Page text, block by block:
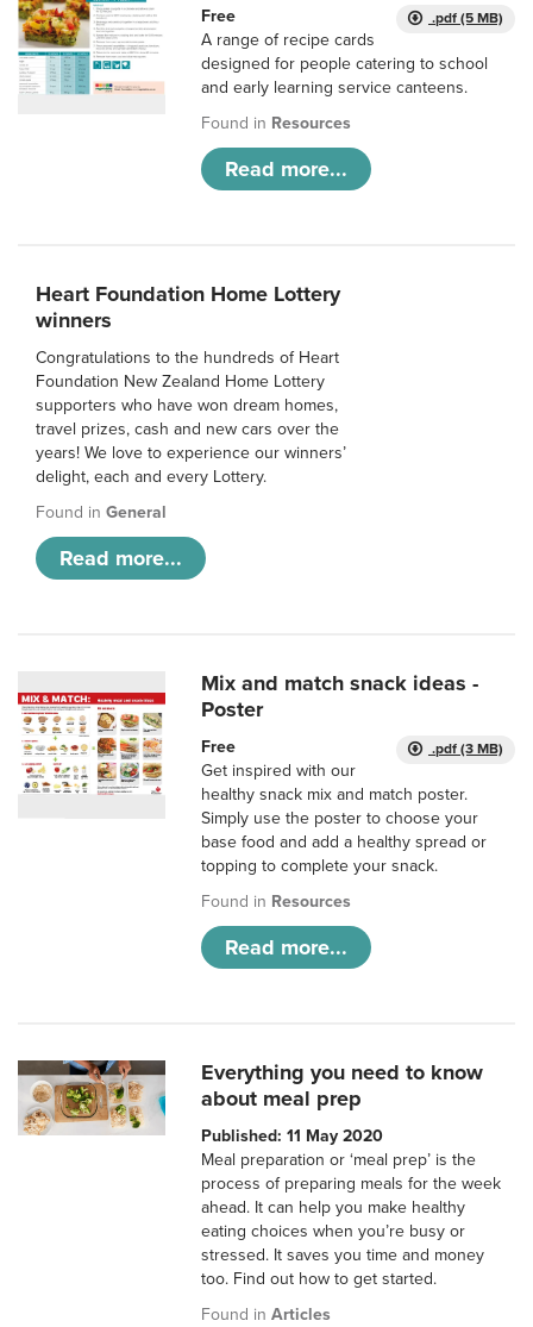
.pdf (5 MB)
Free
A range of recipe cards
designed for people catering to school
and early learning service canteens.
Found in Resources
Read more...
Heart Foundation Home Lottery
winners
Congratulations to the hundreds of Heart
Foundation New Zealand Home Lottery
supporters who have won dream homes,
travel prizes, cash and new cars over the
years! We love to experience our winners’
delight, each and every Lottery.
Found in General
Read more...
Mix and match snack ideas -
Poster
.pdf (3 MB)
Free
Get inspired with our
healthy snack mix and match poster.
Simply use the poster to choose your
base food and add a healthy spread or
topping to complete your snack.
Found in Resources
Read more...
Everything you need to know
about meal prep
Published: 11 May 2020
Meal preparation or ‘meal prep’ is the
process of preparing meals for the week
ahead. It can help you make healthy
eating choices when you’re busy or
stressed. It saves you time and money
too. Find out how to get started.
Found inArticles